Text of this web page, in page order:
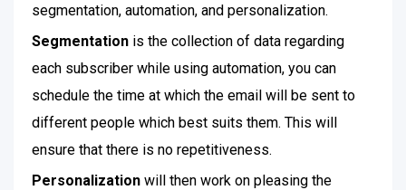
segmentation, automation, and personalization.
Segmentation is the collection of data regarding
each subscriber while using automation, you can
schedule the time at which the email will be sent to
different people which best suits them. This will
ensure that there is no repetitiveness.
Personalization will then work on pleasing the